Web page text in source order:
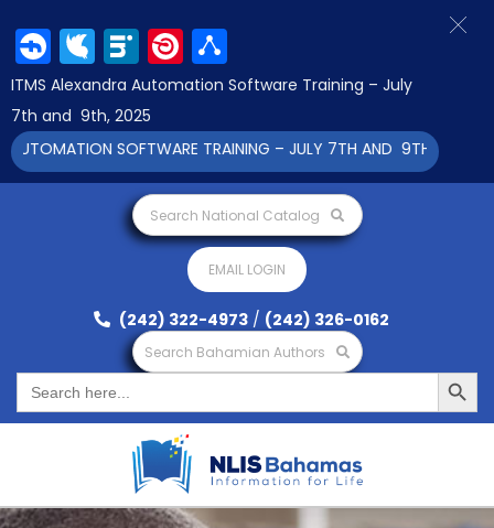
Search National Catalog
EMAIL LOGIN
(242) 322-4973 / (242) 326-0162
Search Bahamian Authors
Search
for:
Search Button
Facebook
Twitter
LinkedIn
Pinterest
ITMS Alexandra Automation Software Training – July
7th and 9th, 2025
SOFTWARE TRAINING – JULY 7TH AND 9TH 2025 CLICK